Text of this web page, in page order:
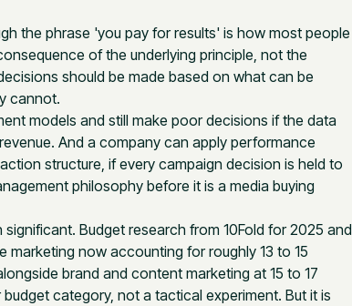
the phrase 'you pay for results' is how most people
of the underlying principle, not the
should be made based on what can be
cannot.
models and still make poor decisions if the data
And a company can apply performance
structure, if every campaign decision is held to
philosophy before it is a media buying
Budget research from 10Fold for 2025 and
now accounting for roughly 13 to 15
brand and content marketing at 15 to 17
budget category, not a tactical experiment. But it is